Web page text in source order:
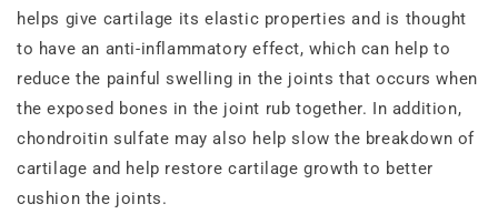
helps give cartilage its elastic properties and is thought
to have an anti-inflammatory effect, which can help to
reduce the painful swelling in the joints that occurs when
the exposed bones in the joint rub together. In addition,
chondroitin sulfate may also help slow the breakdown of
cartilage and help restore cartilage growth to better
cushion the joints.